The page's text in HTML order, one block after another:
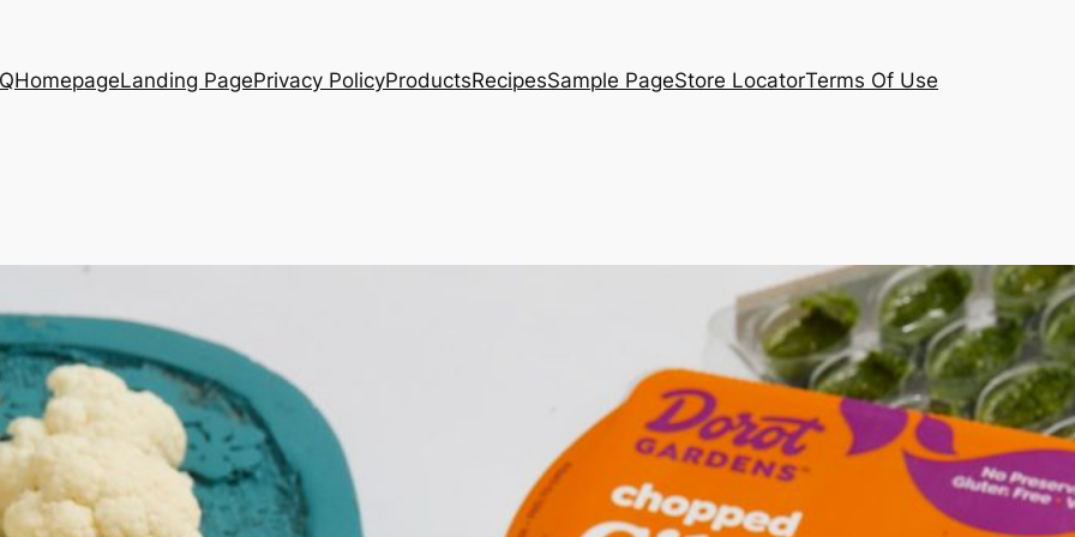
HomepageLanding PagePrivacy PolicyProductsRecipesSample PageStore LocatorTerms Of Use